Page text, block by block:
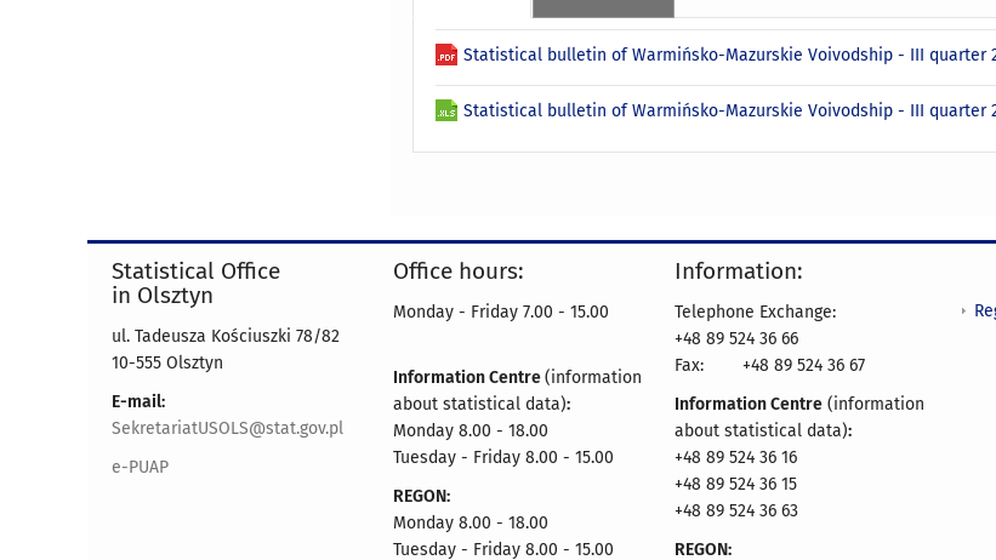
Statistical bulletin of Warmińsko-Mazurskie Voivodship - III quarter
Statistical bulletin of Warmińsko-Mazurskie Voivodship - III quarter
Statistical Office
in Olsztyn
ul. Tadeusza Kościuszki 78/82
10-555 Olsztyn
E-mail:
SekretariatUSOLS@stat.gov.pl
e-PUAP
Office hours:
Monday - Friday 7.00 - 15.00
Information Centre(information
about statistical data):
Monday 8.00 - 18.00
Tuesday - Friday 8.00 - 15.00
REGON:
Monday 8.00 - 18.00
Tuesday - Friday 8.00 - 15.00
Information:
Telephone Exchange:
+48 89 524 36 66
Fax:
+48 89 524 36 67
Information Centre (information
about statistical data):
+48 89 524 36 16
+48 89 524 36 15
+48 89 524 36 63
REGON: